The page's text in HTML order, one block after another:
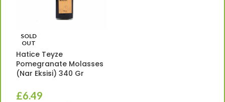
SOLD
OUT
Hatice Teyze
Pomegranate Molasses
(Nar Eksisi) 340 Gr
£6.49